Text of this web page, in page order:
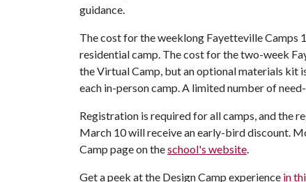
guidance.
The cost for the weeklong Fayetteville Camps
residential camp. The cost for the two-week
the Virtual Camp, but an optional materials kit
each in-person camp. A limited number of
Registration is required for all camps, and the
March 10 will receive an early-bird discount.
Camp page on theschool's website.
Get a peek at the Design Camp experience in